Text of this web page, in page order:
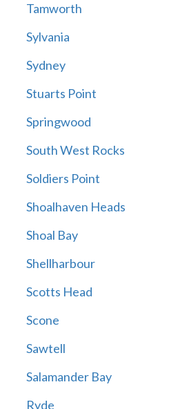
Tamworth
Sylvania
Sydney
Stuarts Point
Springwood
South West Rocks
Soldiers Point
Shoalhaven Heads
Shoal Bay
Shellharbour
Scotts Head
Scone
Sawtell
Salamander Bay
Ryde